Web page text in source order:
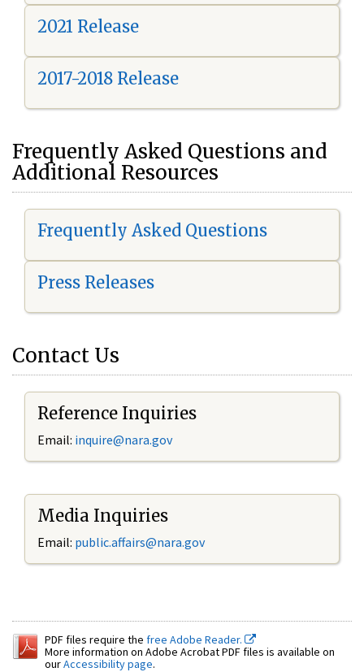
2021 Release
2017-2018 Release
Frequently Asked Questions and
Additional Resources
Frequently Asked Questions
Press Releases
Contact Us
Reference Inquiries
Email: inquire@nara.gov
Media Inquiries
Email: public.affairs@nara.gov
PDF files require the free Adobe Reader.
More information on Adobe Acrobat PDF files is available on
ourAccessibility page.